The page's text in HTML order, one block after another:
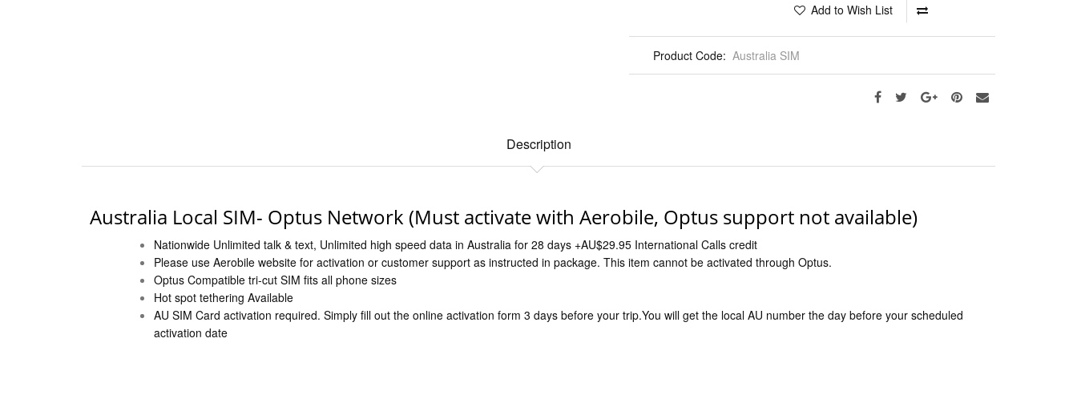
Add to Wish List
Product Code: Australia SIM
Description
Australia Local SIM- Optus Network (Must activate with Aerobile, Optus support not available)
Nationwide Unlimited talk & text, Unlimited high speed data in Australia for 28 days +AU$29.95 International Calls credit
Please use Aerobile website for activation or customer support as instructed in package. This item cannot be activated through Optus.
Optus Compatible tri-cut SIM fits all phone sizes
Hot spot tethering Available
AU SIM Card activation required. Simply fill out the online activation form 3 days before your trip.You will get the local AU number the day before your scheduled
activation date